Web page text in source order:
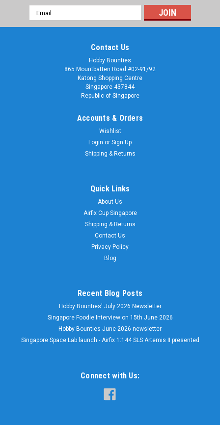
Email
Address
Contact Us
Hobby Bounties
865 Mountbatten Road #02-91/92
Katong Shopping Centre
Singapore 437844
Republic of Singapore
Accounts & Orders
Wishlist
Login or Sign Up
Shipping & Returns
Quick Links
About Us
Airfix Cup Singapore
Shipping & Returns
Contact Us
Privacy Policy
Blog
Recent Blog Posts
Hobby Bounties' July 2026 Newsletter
Singapore Foodie Interview on 15th June 2026
Hobby Bounties June 2026 newsletter
Singapore Space Lab launch - Airfix 1:144 SLS Artemis II presented
Connect with Us: